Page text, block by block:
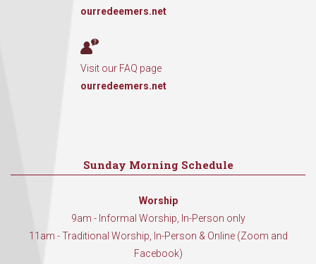
ourredeemers.net
Visit our FAQ page
ourredeemers.net
Sunday Morning Schedule
Worship
9am - Informal Worship, In-Person only
11am - Traditional Worship, In-Person & Online (Zoom and
Facebook)